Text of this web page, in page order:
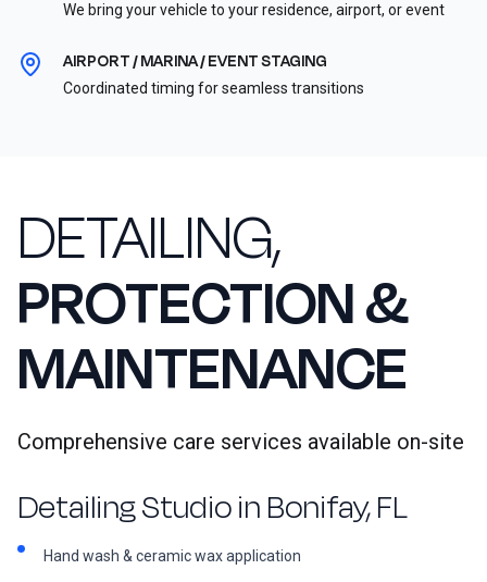
We bring your vehicle to your residence, airport, or event
AIRPORT / MARINA / EVENT STAGING
Coordinated timing for seamless transitions
DETAILING,
PROTECTION &
MAINTENANCE
Comprehensive care services available on-site
Detailing Studio in Bonifay, FL
Hand wash & ceramic wax application